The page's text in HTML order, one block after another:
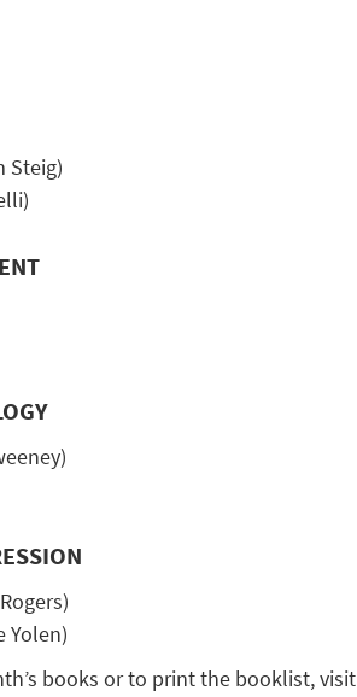
Steig)
Yolen)
books or to print the booklist, visit